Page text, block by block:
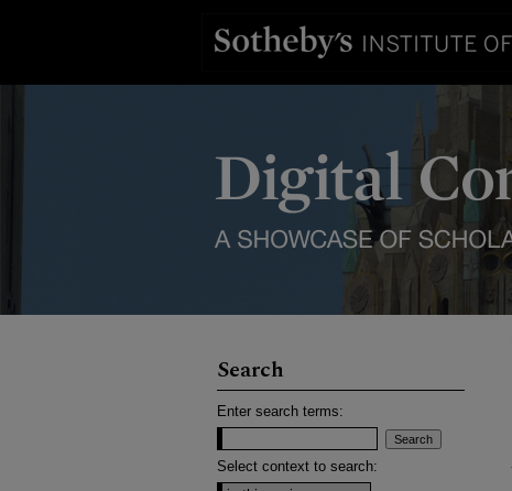
Search
Enter search terms:
Select context to search: